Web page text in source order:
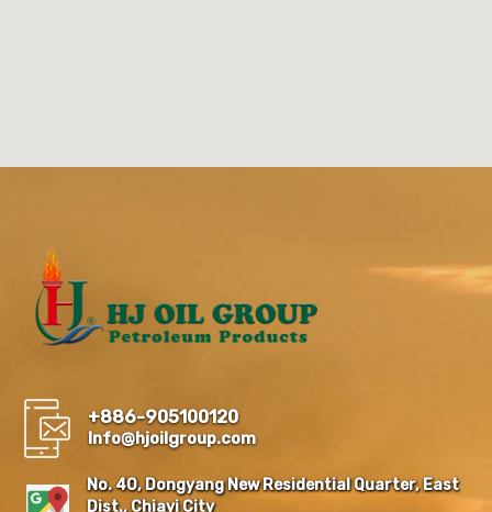
+886-905100120
Info@hjoilgroup.com
No. 40, Dongyang New Residential Quarter, East
Dist., Chiayi City